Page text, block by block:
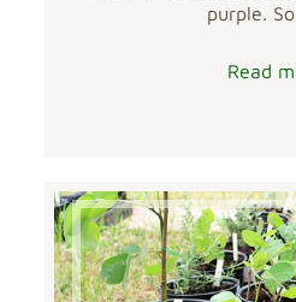
purple.
Read